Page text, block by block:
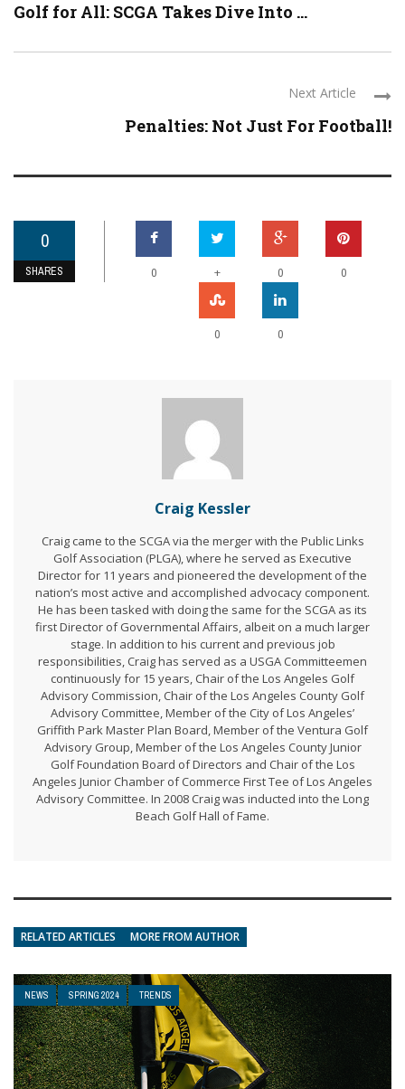
Golf for All: SCGA Takes Dive Into ...
Next Article
Penalties: Not Just For Football!
0
SHARES 0 + 0 0
0 0
Craig Kessler
Craig came to the SCGA via the merger with the Public Links
Golf Association (PLGA), where he served as Executive
Director for 11 years and pioneered the development of the
nation’s most active and accomplished advocacy component.
He has been tasked with doing the same for the SCGA as its
first Director of Governmental Affairs, albeit on a much larger
stage. In addition to his current and previous job
responsibilities, Craig has served as a USGA Committeemen
continuously for 15 years, Chair of the Los Angeles Golf
Advisory Commission, Chair of the Los Angeles County Golf
Advisory Committee, Member of the City of Los Angeles’
Griffith Park Master Plan Board, Member of the Ventura Golf
Advisory Group, Member of the Los Angeles County Junior
Golf Foundation Board of Directors and Chair of the Los
Angeles Junior Chamber of Commerce First Tee of Los Angeles
Advisory Committee. In 2008 Craig was inducted into the Long
Beach Golf Hall of Fame.
RELATED ARTICLES MORE FROM AUTHOR
NEWS SPRING 2024 TRENDS